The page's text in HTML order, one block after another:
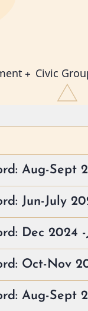
Civic
Aug-Sept
Jun-July
Dec 2024
Oct-Nov
Aug-Sept